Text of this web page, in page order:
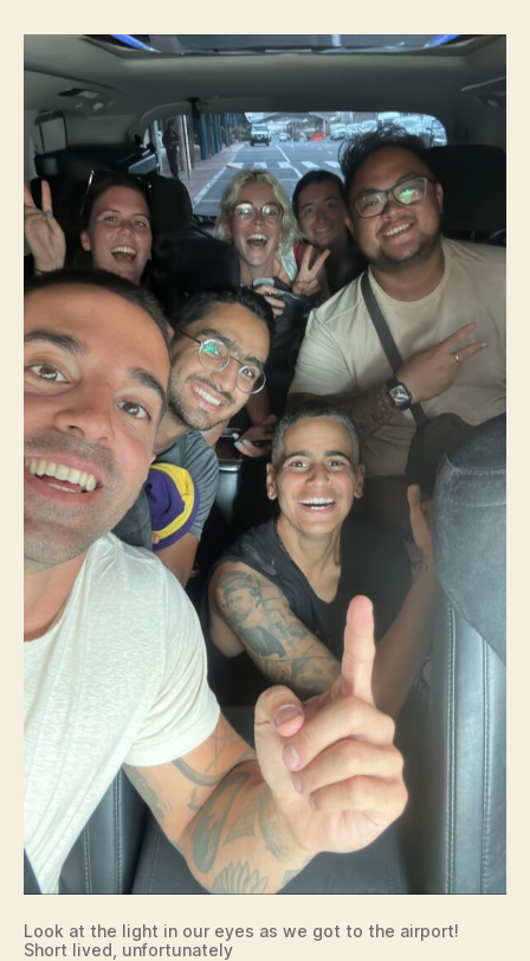
Look at the light in our eyes as we got to the airport!
Short lived, unfortunately